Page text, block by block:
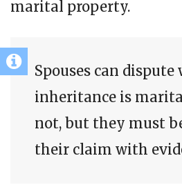
marital property.
Spouses can
inheritance is
not, but they must
their claim with